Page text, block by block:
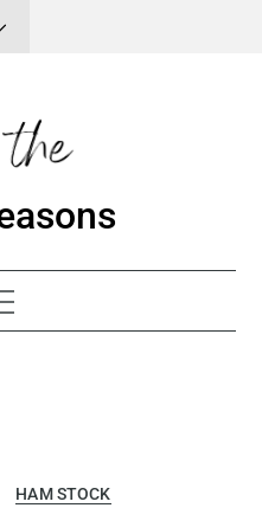
HAM STOCK